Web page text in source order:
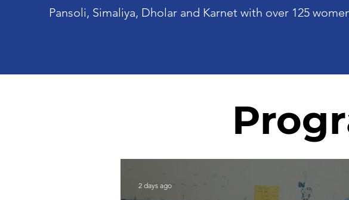
Pansoli, Simaliya, Dholar and Karnet with over 125
2 days ago